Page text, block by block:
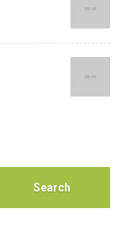
Search